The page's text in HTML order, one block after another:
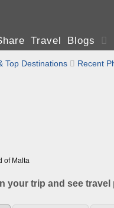
Travel Blogs 
Top Destinations  Recent
of Malta
your trip and see travel